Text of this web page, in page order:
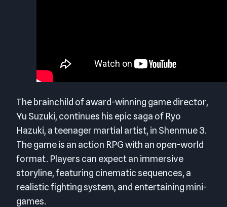
The brainchild of award-winning game director,
Yu Suzuki, continues his epic saga of Ryo
Hazuki, a teenager martial artist, in Shenmue 3.
The game is an action RPG with an open-world
format. Players can expect an immersive
storyline, featuring cinematic sequences, a
realistic fighting system, and entertaining mini-
games.